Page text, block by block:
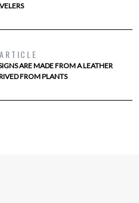
ARE MADE FROM A LEATHER
FROM PLANTS